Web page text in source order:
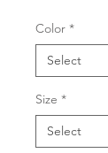
Color *
Size *